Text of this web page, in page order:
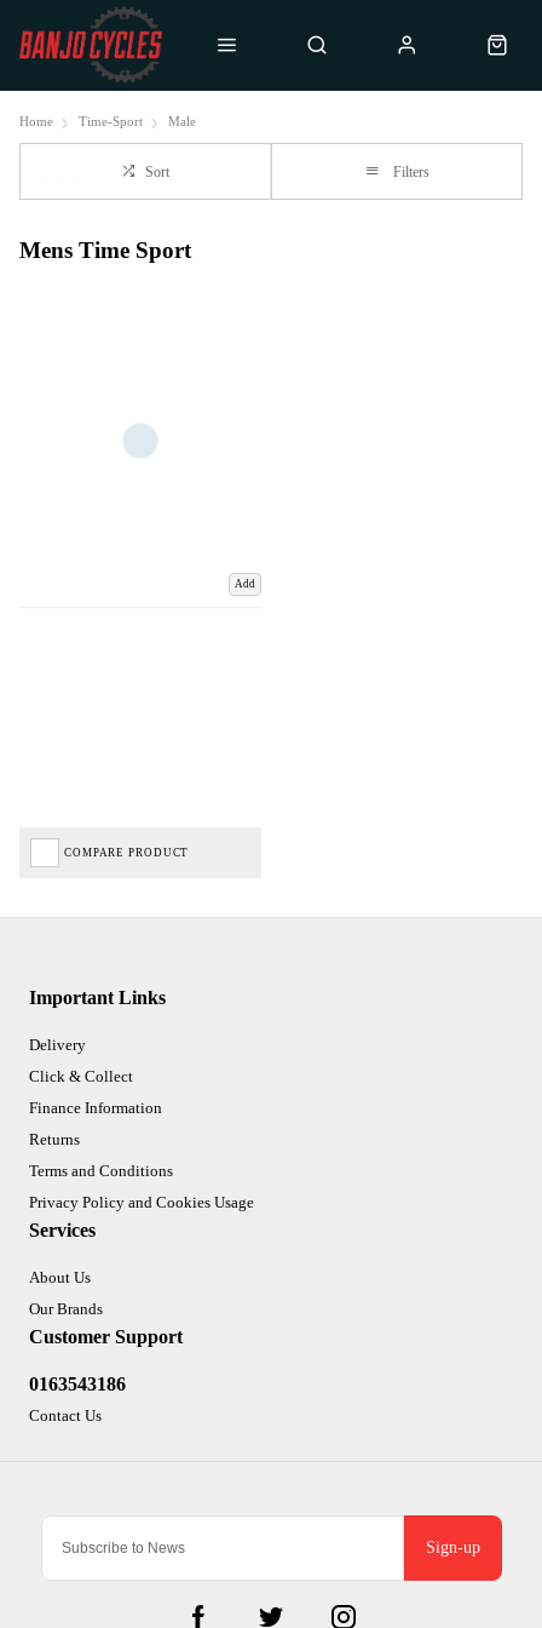
Home Time-Sport Male
Sort Filters
Mens Time Sport
Add
COMPARE PRODUCT
Sign-up
Important Links
Delivery
Click & Collect
Finance Information
Returns
Terms and Conditions
Privacy Policy and Cookies Usage
Services
About Us
Our Brands
Customer Support
0163543186
Contact Us